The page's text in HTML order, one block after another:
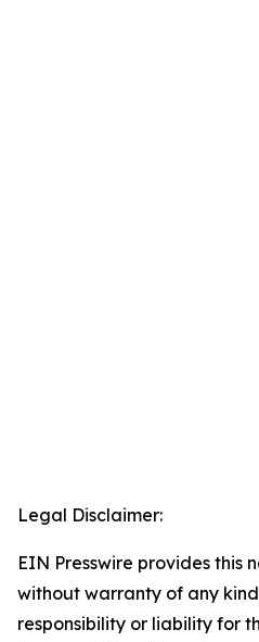
Legal Disclaimer:
EIN Presswire provides this
without warranty of any
responsibility or liability for